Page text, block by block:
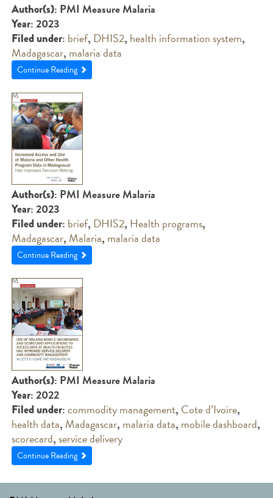
Author(s): PMI Measure Malaria
Year: 2023
Filed under: brief, DHIS2, health information system,
Madagascar, malaria data
Continue Reading
Author(s): PMI Measure Malaria
Year: 2023
Filed under: brief, DHIS2, Health programs,
Madagascar, Malaria, malaria data
Continue Reading
Author(s): PMI Measure Malaria
Year: 2022
Filed under:commodity management, Cote d’Ivoire,
health data, Madagascar, malaria data, mobile dashboard,
scorecard, service delivery
Continue Reading